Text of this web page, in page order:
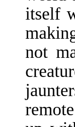
itself
not